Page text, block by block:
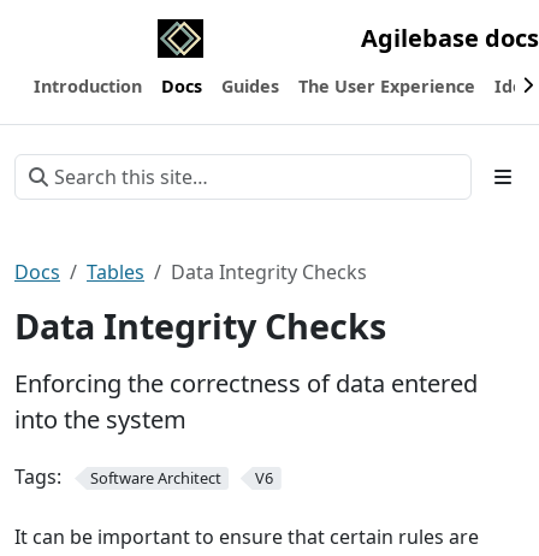
Agilebase docs
Introduction Docs Guides The User Experience
Docs Tables Data Integrity Checks
Data Integrity Checks
Enforcing the correctness of data entered
into the system
Tags: Software Architect V6
It can be important to ensure that certain rules are